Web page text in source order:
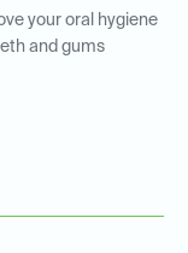
your oral hygiene
and gums